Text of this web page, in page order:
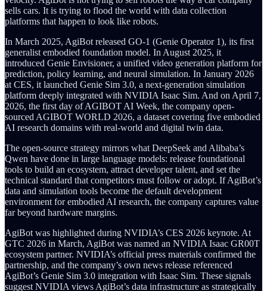
sells cars. It is trying to flood the world with data collection
platforms that happen to look like robots.
In March 2025, AgiBot released GO-1 (Genie Operator 1), its first
generalist embodied foundation model. In August 2025, it
introduced Genie Envisioner, a unified video generation platform for
prediction, policy learning, and neural simulation. In January 2026
at CES, it launched Genie Sim 3.0, a next-generation simulation
platform deeply integrated with NVIDIA Isaac Sim. And on April 7,
2026, the first day of AGIBOT AI Week, the company open-
sourced AGIBOT WORLD 2026, a dataset covering five embodied
AI research domains with real-world and digital twin data.
The open-source strategy mirrors what DeepSeek and Alibaba’s
Qwen have done in large language models: release foundational
tools to build an ecosystem, attract developer talent, and set the
technical standard that competitors must follow or adopt. If AgiBot’s
data and simulation tools become the default development
environment for embodied AI research, the company captures value
far beyond hardware margins.
AgiBot was highlighted during NVIDIA’s CES 2026 keynote. At
GTC 2026 in March, AgiBot was named an NVIDIA Isaac GR00T
ecosystem partner. NVIDIA’s official press materials confirmed the
partnership, and the company’s own news release referenced
AgiBot’s Genie Sim 3.0 integration with Isaac Sim. These signals
suggest NVIDIA views AgiBot’s data infrastructure as strategically